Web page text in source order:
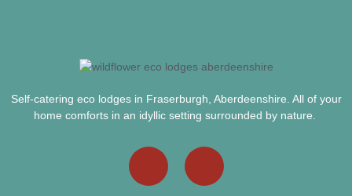
Self-catering eco lodges in Fraserburgh, Aberdeenshire. All of your
home comforts in an idyllic setting surrounded by nature.